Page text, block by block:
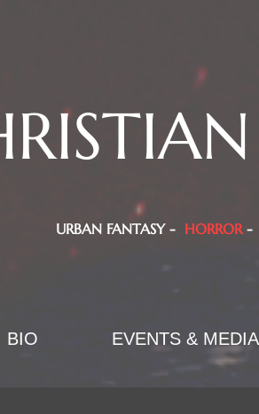
URBAN FANTASY - HORROR-
BIO EVENTS & MEDIA